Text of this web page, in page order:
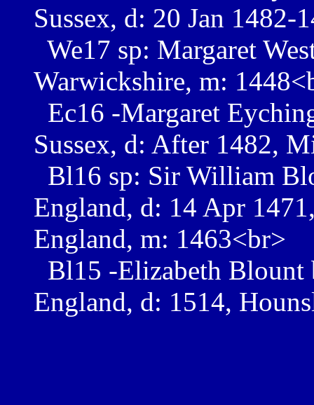
Sussex, d: 20 Jan 1482-
We17 sp: Margaret
Warwickshire, m:
Ec16 -Margaret
Sussex, d: After 1482,
Bl16 sp: Sir William
England, d: 14 Apr
England, m: 1463<br>
Bl15 -Elizabeth Blount
England, d: 1514,